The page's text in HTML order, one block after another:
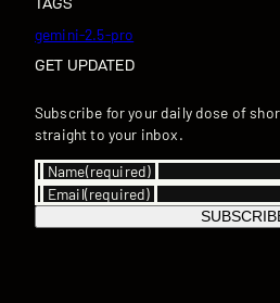
TAGS
gemini-2.5-pro
GET UPDATED
Subscribe for your daily dose of
straight to your inbox.
Name(required)
Email(required)